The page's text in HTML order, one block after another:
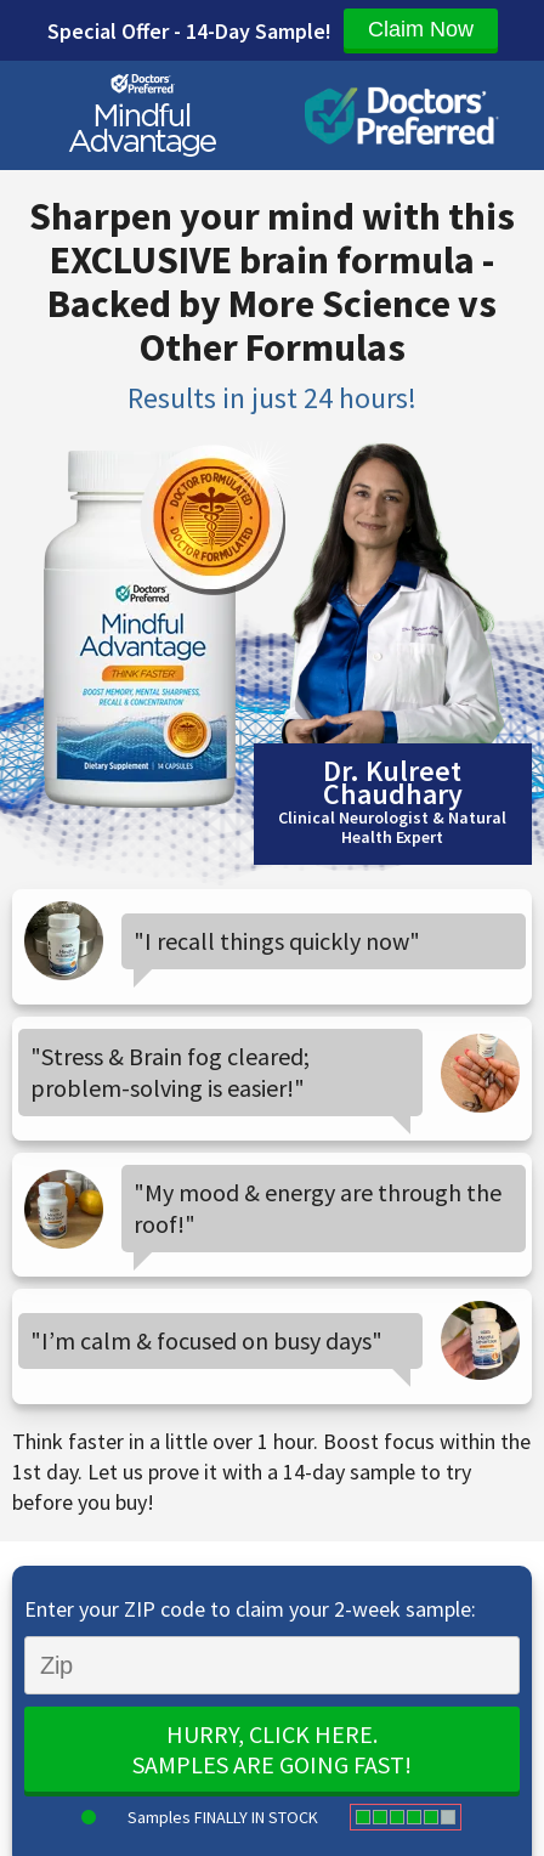
Special Offer - 14-Day Sample! Claim Now
Sharpen your mind with this
EXCLUSIVE brain formula -
Backed by More Science vs
Other Formulas
Results in just 24 hours!
Dr. Kulreet
Chaudhary
Clinical Neurologist & Natural
Health Expert
"I recall things quickly now"
"Stress & Brain fog cleared;
problem-solving is easier!"
"My mood & energy are through the
roof!"
"I’m calm & focused on busy days"
Think faster in a little over 1 hour. Boost focus within the
1st day. Let us prove it with a 14-day sample to try
before you buy!
Enter your ZIP code to claim your 2-week sample:
HURRY, CLICK HERE.
SAMPLES ARE GOING FAST!
Samples FINALLY IN STOCK